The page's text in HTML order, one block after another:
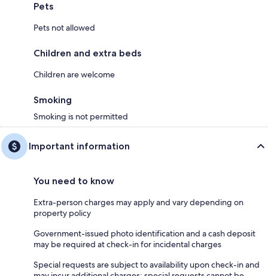
Pets
Pets not allowed
Children and extra beds
Children are welcome
Smoking
Smoking is not permitted
Important information
You need to know
Extra-person charges may apply and vary depending on
property policy
Government-issued photo identification and a cash deposit
may be required at check-in for incidental charges
Special requests are subject to availability upon check-in and